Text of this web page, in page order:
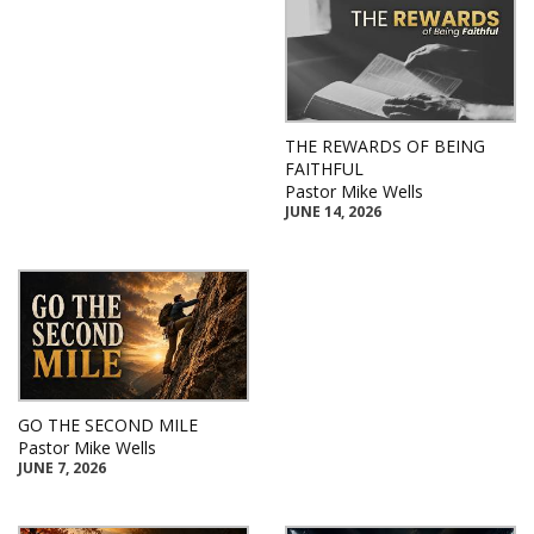
THE REWARDS OF BEING
FAITHFUL
Pastor Mike Wells
JUNE 14, 2026
GO THE SECOND MILE
Pastor Mike Wells
JUNE 7, 2026